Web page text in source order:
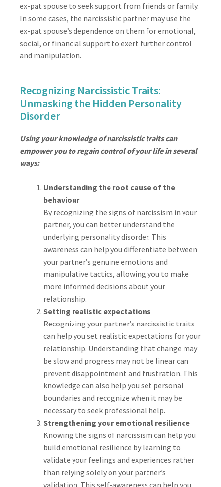
ex-pat spouse to seek support from friends or family.
In some cases, the narcissistic partner may use the
ex-pat spouse’s dependence on them for emotional,
social, or financial support to exert further control
and manipulation.
Recognizing Narcissistic Traits:
Unmasking the Hidden Personality
Disorder
Using your knowledge of narcissistic traits can
empower you to regain control of your life in several
ways:
Understanding the root cause of the
behaviour
By recognizing the signs of narcissism in your
partner, you can better understand the
underlying personality disorder. This
awareness can help you differentiate between
your partner’s genuine emotions and
manipulative tactics, allowing you to make
more informed decisions about your
relationship.
Setting realistic expectations
Recognizing your partner’s narcissistic traits
can help you set realistic expectations for your
relationship. Understanding that change may
be slow and progress may not be linear can
prevent disappointment and frustration. This
knowledge can also help you set personal
boundaries and recognize when it may be
necessary to seek professional help.
Strengthening your emotional resilience
Knowing the signs of narcissism can help you
build emotional resilience by learning to
validate your feelings and experiences rather
than relying solely on your partner’s
validation. This self-awareness can help you